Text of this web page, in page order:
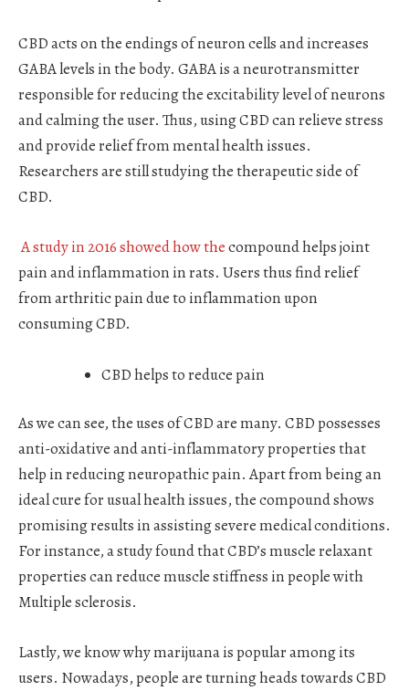
CBD acts on the endings of neuron cells and increases
GABA levels in the body. GABA is a neurotransmitter
responsible for reducing the excitability level of neurons
and calming the user. Thus, using CBD can relieve stress
and provide relief from mental health issues.
Researchers are still studying the therapeutic side of
CBD.
A study in 2016 showed how thecompound helps joint
pain and inflammation in rats. Users thus find relief
from arthritic pain due to inflammation upon
consuming CBD.
CBD helps to reduce pain
As we can see, the uses of CBD are many. CBD possesses
anti-oxidative and anti-inflammatory properties that
help in reducing neuropathic pain. Apart from being an
ideal cure for usual health issues, the compound shows
promising results in assisting severe medical conditions.
For instance, a study found that CBD’s muscle relaxant
properties can reduce muscle stiffness in people with
Multiple sclerosis.
Lastly, we know why marijuana is popular among its
users. Nowadays, people are turning heads towards CBD